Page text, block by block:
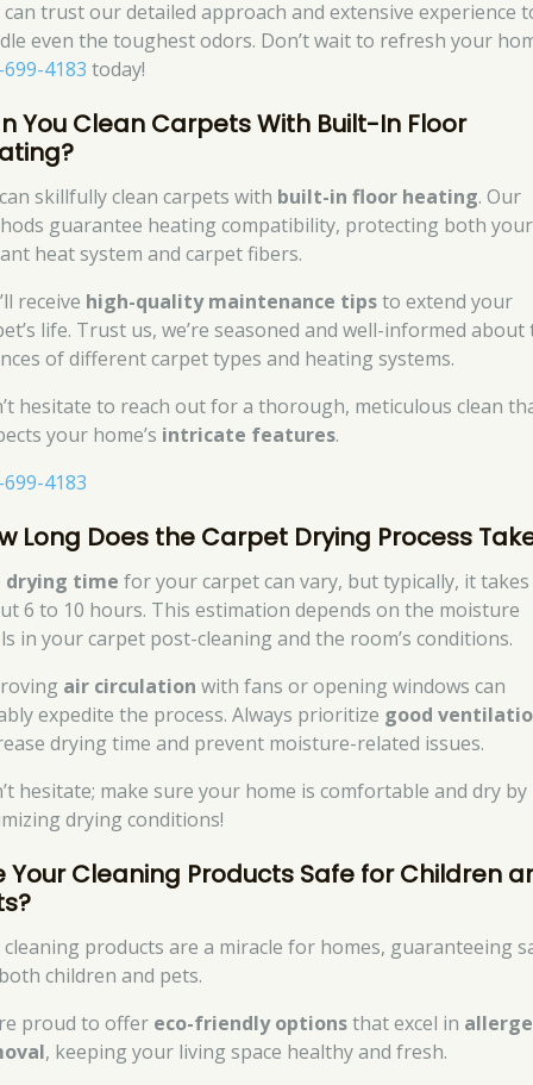
can trust our detailed approach and extensive experience
even the toughest odors. Don’t wait to refresh your
4183 today!
You Clean Carpets With Built-In Floor
skillfully clean carpets with built-in floor heating. Our
guarantee heating compatibility, protecting both your
heat system and carpet fibers.
receive high-quality maintenance tipsto extend your
life. Trust us, we’re seasoned and well-informed about
of different carpet types and heating systems.
hesitate to reach out for a thorough, meticulous clean
your home’s intricate features.
4183
Long Does the Carpet Drying Process
drying time for your carpet can vary, but typically, it takes
6 to 10 hours. This estimation depends on the moisture
in your carpet post-cleaning and the room’s conditions.
air circulation with fans or opening windows can
expedite the process. Always prioritize good
drying time and prevent moisture-related issues.
hesitate; make sure your home is comfortable and dry by
drying conditions!
Your Cleaning Products Safe for Children
products are a miracle for homes, guaranteeing
children and pets.
proud to offer eco-friendly optionsthat excel in
, keeping your living space healthy and fresh.